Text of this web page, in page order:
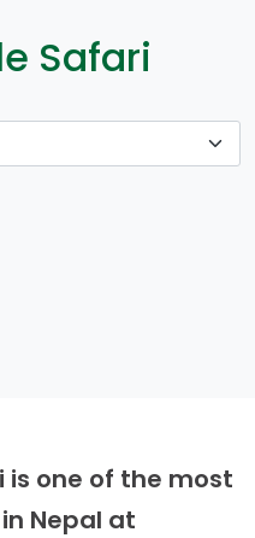
Safari
is one of the most
Nepal at